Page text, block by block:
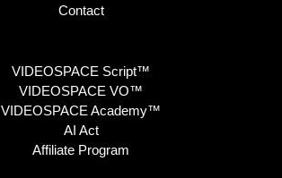
Contact
VIDEOSPACE Script™
VIDEOSPACE VO™
VIDEOSPACE Academy™
AI Act
Affiliate Program